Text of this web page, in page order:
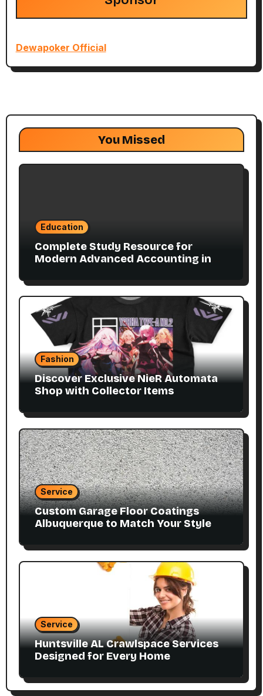
Dewapoker Official
You Missed
Education
Complete Study Resource for
Modern Advanced Accounting in
Students
Fashion
Discover Exclusive NieR Automata
Shop with Collector Items
Service
Custom Garage Floor Coatings
Albuquerque to Match Your Style
Service
Huntsville AL Crawlspace Services
Designed for Every Home